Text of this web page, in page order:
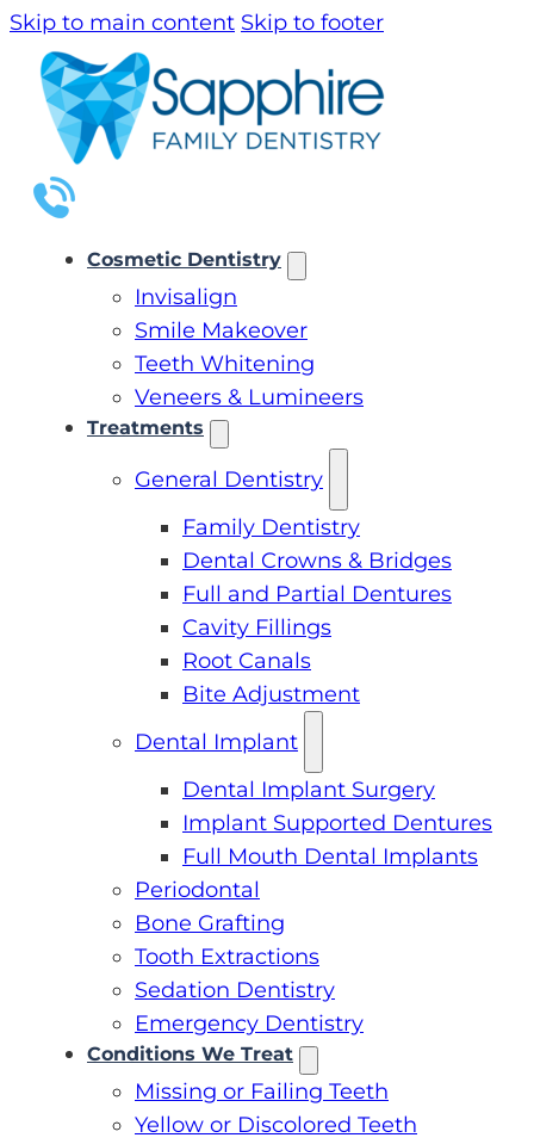
Skip to main content Skip to footer
Cosmetic Dentistry
Invisalign
Smile Makeover
Teeth Whitening
Veneers & Lumineers
Treatments
General Dentistry
Family Dentistry
Dental Crowns & Bridges
Full and Partial Dentures
Cavity Fillings
Root Canals
Bite Adjustment
Dental Implant
Dental Implant Surgery
Implant Supported Dentures
Full Mouth Dental Implants
Periodontal
Bone Grafting
Tooth Extractions
Sedation Dentistry
Emergency Dentistry
Conditions We Treat
Missing or Failing Teeth
Yellow or Discolored Teeth